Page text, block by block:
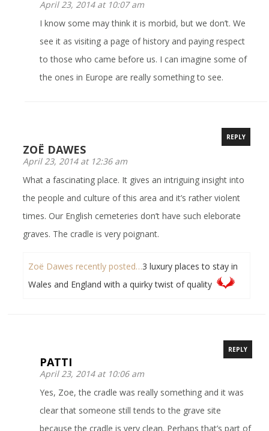
April 23, 2014 at 10:07 am
I know some may think it is morbid, but we don’t. We
see it as visiting a page of history and paying respect
to those who came before us. I can imagine some of
the ones in Europe are really something to see.
ZOË DAWES
April 23, 2014 at 12:36 am
REPLY
What a fascinating place. It gives an intriguing insight into
the people and culture of this area and it’s rather violent
times. Our English cemeteries don’t have such eleborate
graves. The cradle is very poignant.
Zoë Dawes recently posted…3 luxury places to stay in
Wales and England with a quirky twist of quality
PATTI
April 23, 2014 at 10:06 am
REPLY
Yes, Zoe, the cradle was really something and it was
clear that someone still tends to the grave site
because the cradle is very clean. Perhaps that’s part of